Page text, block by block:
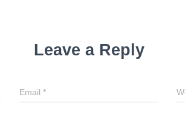
Leave a Reply
Email *